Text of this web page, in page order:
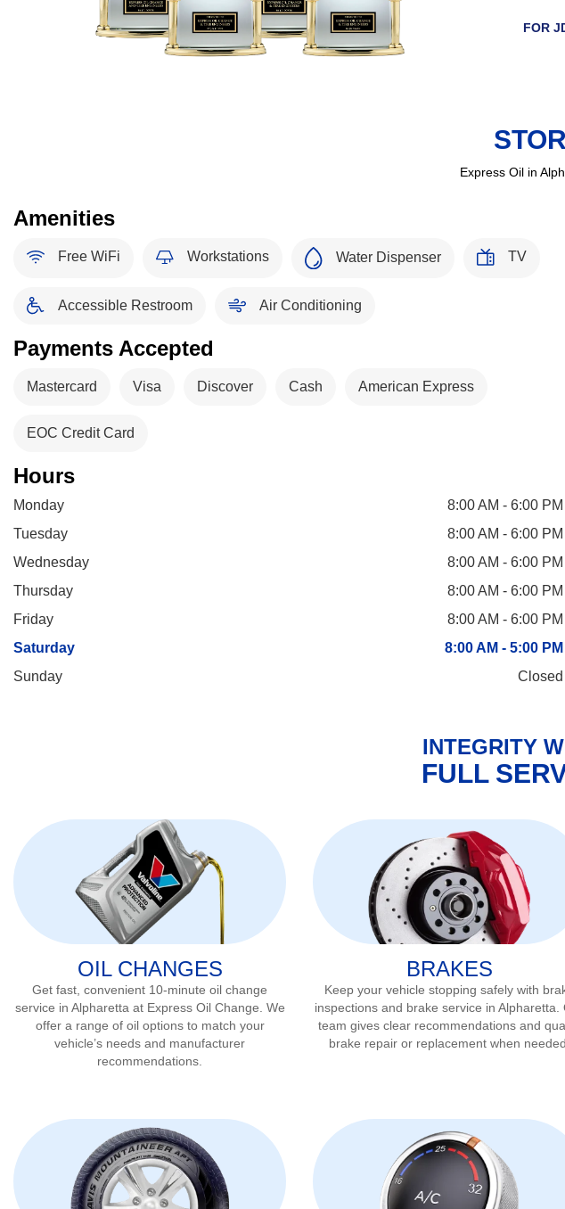
FOR
Express Oil in
Amenities
Free WiFi Workstations Water Dispenser TV
Accessible Restroom Air Conditioning
Payments Accepted
Mastercard Visa Discover Cash American Express
EOC Credit Card
Hours
Monday
8:00 AM - 6:00 PM
Tuesday
8:00 AM - 6:00 PM
Wednesday
8:00 AM - 6:00 PM
Thursday
8:00 AM - 6:00 PM
Friday
8:00 AM - 6:00 PM
Saturday
8:00 AM - 5:00 PM
Sunday
Closed
INTEGRITY
FULL
OIL CHANGES
Get fast, convenient 10-minute oil change
service in Alpharetta at Express Oil Change. We
offer a range of oil options to match your
vehicle’s needs and manufacturer
recommendations.
BRAKES
Keep your vehicle stopping safely with
inspections and brake service in Alpharetta
team gives clear recommendations and
brake repair or replacement when needed.